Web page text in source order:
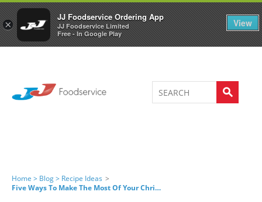
×
JJ Foodservice Ordering App
JJ Foodservice Limited
Free - In Google Play
View
Welcome to JJ's online store 0
Home > Blog > Recipe Ideas >
Five Ways To Make The Most Of Your Christmas Leftovers